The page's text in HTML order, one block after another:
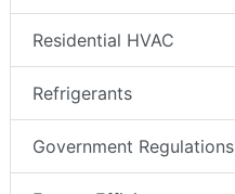
Residential HVAC
Refrigerants
Government Regulations